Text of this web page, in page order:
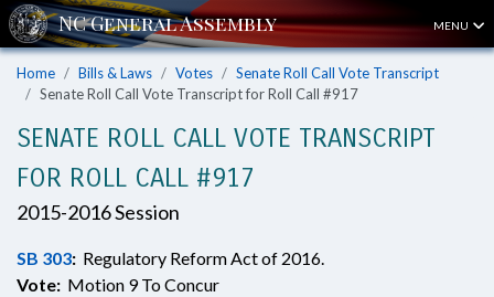
MENU
Home Bills & Laws Votes
Senate Roll Call Vote Transcript
Senate Roll Call Vote Transcript for Roll Call #917
SENATE ROLL CALL VOTE TRANSCRIPT
FOR ROLL CALL #917
2015-2016 Session
SB 303: Regulatory Reform Act of 2016.
Vote: Motion 9 To Concur